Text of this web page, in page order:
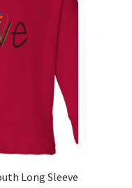
chosen
product
page
Long Sleeve